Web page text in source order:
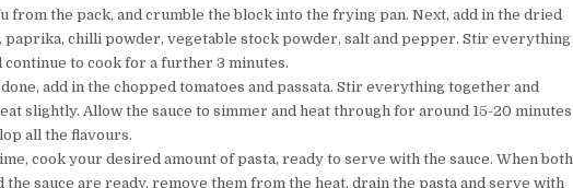
from the pack, and crumble the block into the frying pan. Next, add in the dried
paprika, chilli powder, vegetable stock powder, salt and pepper. Stir everything
continue to cook for a further 3 minutes.
add in the chopped tomatoes and passata. Stir everything together and
slightly. Allow the sauce to simmer and heat through for around 15-20 minutes
all the flavours.
cook your desired amount of pasta, ready to serve with the sauce. When both
the sauce are ready, remove them from the heat, drain the pasta and serve with